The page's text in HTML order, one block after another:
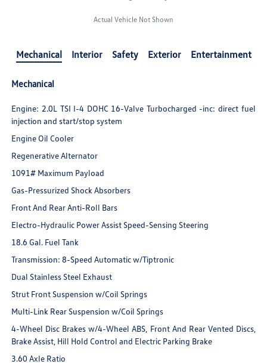
Actual Vehicle Not Shown
Mechanical Interior Safety Exterior Entertainment
Mechanical
Engine: 2.0L TSI I-4 DOHC 16-Valve Turbocharged -inc: direct fuel
injection and start/stop system
Engine Oil Cooler
Regenerative Alternator
1091# Maximum Payload
Gas-Pressurized Shock Absorbers
Front And Rear Anti-Roll Bars
Electro-Hydraulic Power Assist Speed-Sensing Steering
18.6 Gal. Fuel Tank
Transmission: 8-Speed Automatic w/Tiptronic
Dual Stainless Steel Exhaust
Strut Front Suspension w/Coil Springs
Multi-Link Rear Suspension w/Coil Springs
4-Wheel Disc Brakes w/4-Wheel ABS, Front And Rear Vented Discs,
Brake Assist, Hill Hold Control and Electric Parking Brake
3.60 Axle Ratio